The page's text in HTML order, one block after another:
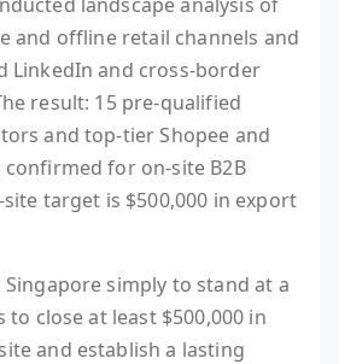
and offline retail channels and
LinkedIn and cross-border
result: 15 pre-qualified
and top-tier Shopee and
for on-site B2B
target is $500,000 in export
simply to stand at a
close at least $500,000 in
and establish a lasting